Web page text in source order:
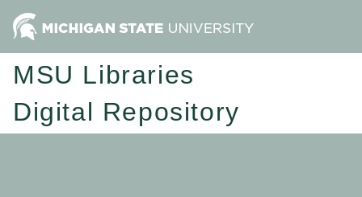
MSU Libraries
Digital Repository